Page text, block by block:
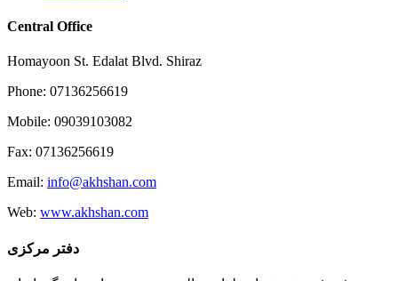
Central Office
Homayoon St. Edalat Blvd. Shiraz
Phone: 07136256619
Mobile: 09039103082
Fax: 07136256619
Email: info@akhshan.com
Web: www.akhshan.com
دفتر مرکزی